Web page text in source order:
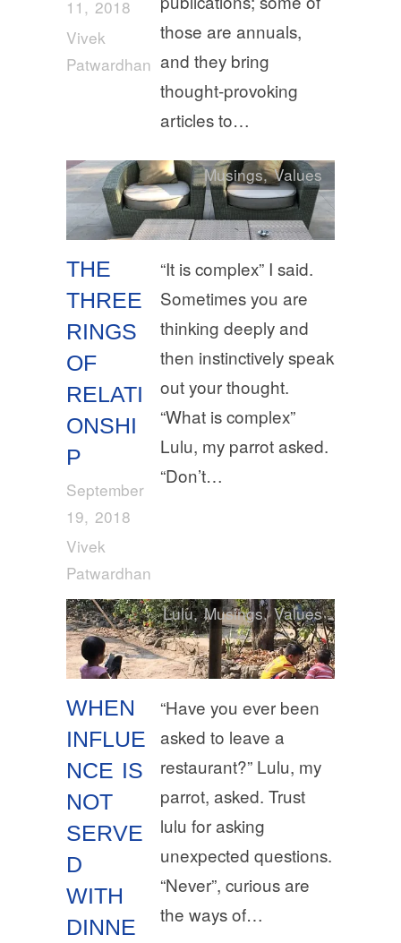
11, 2018
Vivek
Patwardhan
those are annuals,
and they bring
thought-provoking
articles to…
THE
THREE
RINGS
OF
RELATI
ONSHI
P
September
19, 2018
Vivek
Patwardhan
Musings,Values
“It is complex” I said.
Sometimes you are
thinking deeply and
then instinctively speak
out your thought.
“What is complex”
Lulu, my parrot asked.
“Don’t…
WHEN
INFLUE
NCE IS
NOT
SERVE
D
WITH
DINNE
Lulu,Musings,Values
“Have you ever been
asked to leave a
restaurant?” Lulu, my
parrot, asked. Trust
lulu for asking
unexpected questions.
“Never”, curious are
the ways of…